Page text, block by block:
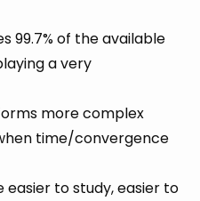
99.7% of the available
a very
more complex
time/convergence
to study, easier to